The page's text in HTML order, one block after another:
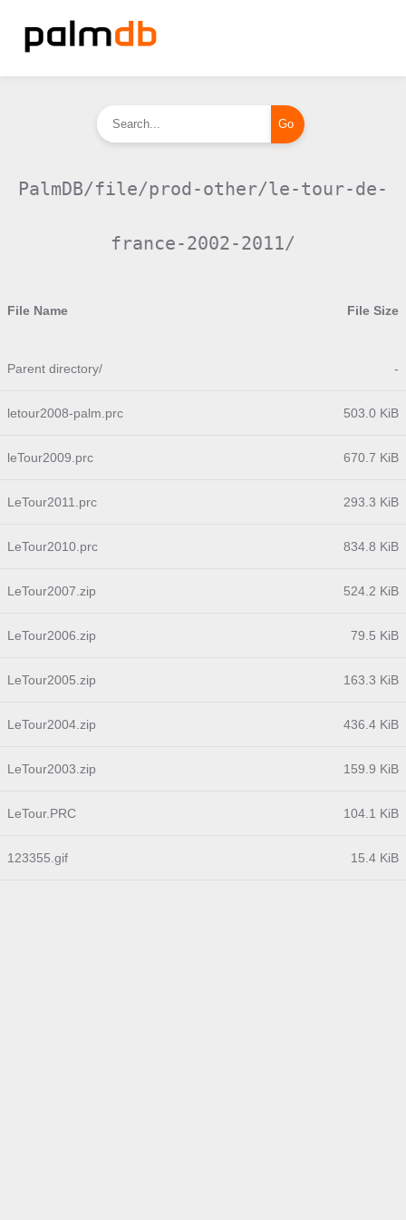
PalmDB/file/prod-other/le-tour-de-
france-2002-2011/
File Name File Size
Parent directory/ -
letour2008-palm.prc 503.0 KiB
leTour2009.prc 670.7 KiB
LeTour2011.prc 293.3 KiB
LeTour2010.prc 834.8 KiB
LeTour2007.zip 524.2 KiB
LeTour2006.zip 79.5 KiB
LeTour2005.zip 163.3 KiB
LeTour2004.zip 436.4 KiB
LeTour2003.zip 159.9 KiB
LeTour.PRC 104.1 KiB
123355.gif 15.4 KiB